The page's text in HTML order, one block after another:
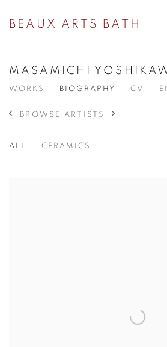
BEAUX ARTS BATH
MASAMICHI
WORKS BIOGRAPHY CV
BROWSE ARTISTS
ALL CERAMICS